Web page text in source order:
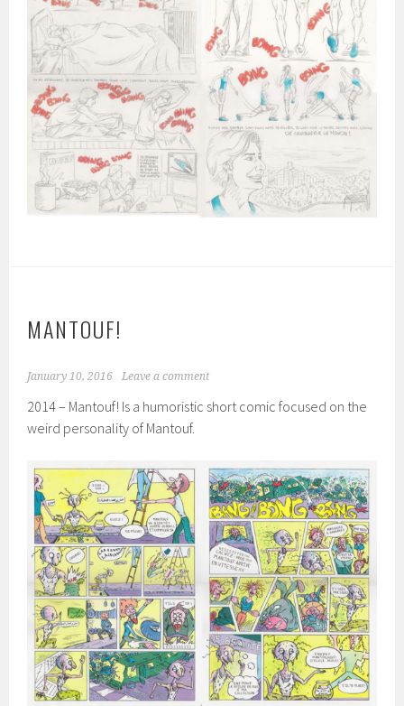
MANTOUF!
January 10, 2016 Leave a comment
2014 – Mantouf! Is a humoristic short comic focused on the
weird personality of Mantouf.